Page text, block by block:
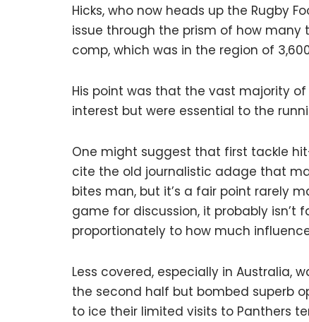
Hicks, who now heads up the Rugby
issue through the prism of how many
comp, which was in the region of
His point was that the vast majority
interest but were essential to the
One might suggest that first tackle
cite the old journalistic adage that
bites man, but it’s a fair point rarely
game for discussion, it probably
proportionately to how much
Less covered, especially in Australia,
the second half but bombed superb
to ice their limited visits to Panthers